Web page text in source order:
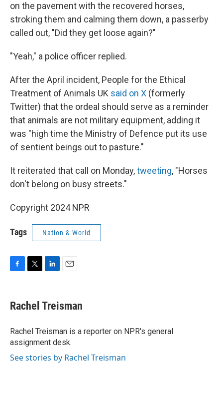
on the pavement with the recovered horses,
stroking them and calming them down, a passerby
called out, "Did they get loose again?"
"Yeah," a police officer replied.
After the April incident, People for the Ethical
Treatment of Animals UK said on X (formerly
Twitter) that the ordeal should serve as a reminder
that animals are not military equipment, adding it
was "high time the Ministry of Defence put its use
of sentient beings out to pasture."
It reiterated that call on Monday,tweeting, "Horses
don't belong on busy streets."
Copyright 2024 NPR
Tags Nation & World
e
b
o
k
t
t
r
k
e
I
n
i
l
Rachel Treisman
Rachel Treisman is a reporter on NPR's general
assignment desk.
See stories by Rachel Treisman